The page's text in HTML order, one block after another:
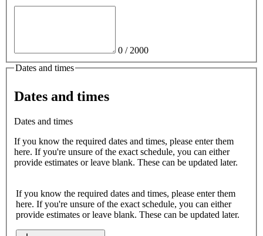
0 / 2000
Dates and times
Dates and times
Dates and times
If you know the required dates and times, please enter them
here. If you're unsure of the exact schedule, you can either
provide estimates or leave blank. These can be updated later.
If you know the required dates and times, please enter them
here. If you're unsure of the exact schedule, you can either
provide estimates or leave blank. These can be updated later.